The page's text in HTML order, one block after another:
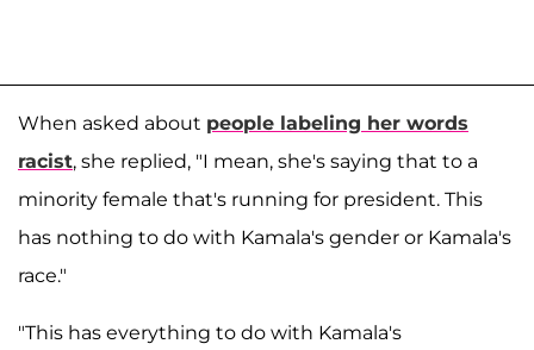
When asked about people labeling her words
racist, she replied, "I mean, she's saying that to a
minority female that's running for president. This
has nothing to do with Kamala's gender or Kamala's
race."
"This has everything to do with Kamala's